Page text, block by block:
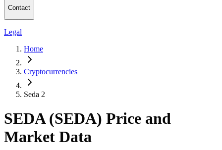
Contact
Legal
Home
Cryptocurrencies
Seda 2
SEDA (SEDA) Price and
Market Data